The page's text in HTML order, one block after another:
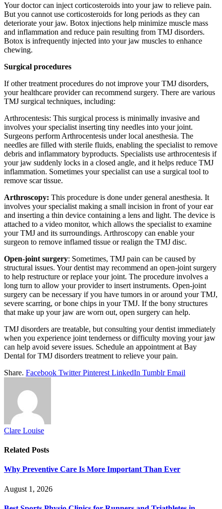
Your doctor can inject corticosteroids into your jaw to relieve pain.
But you cannot use corticosteroids for long periods as they can
deteriorate your jaw. Botox injections help minimize muscle mass
and inflammation and reduce pain resulting from TMJ disorders.
Botox is infrequently injected into your jaw muscles to enhance
chewing.
Surgical procedures
If other treatment procedures do not improve your TMJ disorders,
your healthcare provider can recommend surgery. There are various
TMJ surgical techniques, including:
Arthrocentesis: This surgical process is minimally invasive and
involves your specialist inserting tiny needles into your joint.
Surgeons perform Arthrocentesis under local anesthesia. The
needles are filled with sterile fluids, enabling the specialist to remove
debris and inflammatory byproducts. Specialists use arthrocentesis if
your jaw suddenly locks in a closed angle, and it helps reduce TMJ
inflammation. Sometimes your specialist can use a surgical tool to
remove scar tissue.
Arthroscopy: This procedure is done under general anesthesia. It
involves your specialist making a small incision in front of your ear
and inserting a thin device containing a lens and light. The device is
attached to a video monitor, which allows the specialist to examine
your TMJ and its surroundings. Arthroscopy can enable your
surgeon to remove inflamed tissue or realign the TMJ disc.
Open-joint surgery: Sometimes, TMJ pain can be caused by
structural issues. Your dentist may recommend an open-joint surgery
to help restructure or replace your joint. The procedure involves a
long turn to allow your provider to insert instruments. Open-joint
surgery can be necessary if you have tumors in or around your TMJ,
severe scarring, or bone chips in your TMJ. If the bony structures
that make up your jaw are worn out, open surgery can help.
TMJ disorders are treatable, but consulting your dentist immediately
when you experience joint tenderness or difficulty moving your jaw
can help avoid severe issues. Schedule an appointment at Bay
Dental for TMJ disorders treatment to relieve your pain.
Share. Facebook Twitter Pinterest LinkedIn Tumblr Email
Clare Louise
Related Posts
Why Preventive Care Is More Important Than Ever
August 1, 2026